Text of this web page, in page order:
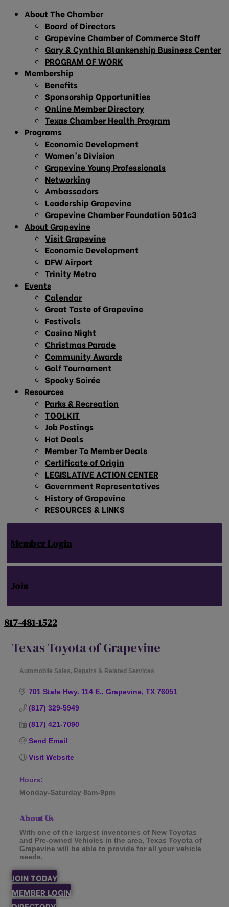
About The Chamber
Board of Directors
Grapevine Chamber of Commerce Staff
Gary & Cynthia Blankenship Business Center
PROGRAM OF WORK
Membership
Benefits
Sponsorship Opportunities
Online Member Directory
Texas Chamber Health Program
Programs
Economic Development
Women’s Division
Grapevine Young Professionals
Networking
Ambassadors
Leadership Grapevine
Grapevine Chamber Foundation 501c3
About Grapevine
Visit Grapevine
Economic Development
DFW Airport
Trinity Metro
Events
Calendar
Great Taste of Grapevine
Festivals
Casino Night
Christmas Parade
Community Awards
Golf Tournament
Spooky Soirée
Resources
Parks & Recreation
TOOLKIT
Job Postings
Hot Deals
Member To Member Deals
Certificate of Origin
LEGISLATIVE ACTION CENTER
Government Representatives
History of Grapevine
RESOURCES & LINKS
Member Login
Join
817-481-1522
Texas Toyota of Grapevine
Automobile Sales, Repairs & Related Services
701 State Hwy. 114 E. Grapevine TX 76051
(817) 329-5949
(817) 421-7090
Send Email
Visit Website
Hours:
Monday-Saturday 8am-9pm
About Us
With one of the largest inventories of New Toyotas
and Pre-owned Vehicles in the area, Texas Toyota of
Grapevine will be able to provide for all your vehicle
needs.
JOIN TODAY
MEMBER LOGIN